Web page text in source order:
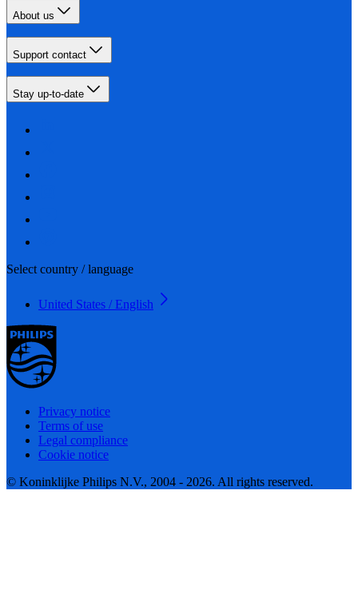
About us
Support contact
Stay up-to-date
Select country / language
United States / English
Privacy notice
Terms of use
Legal compliance
Cookie notice
© Koninklijke Philips N.V., 2004 - 2026. All rights reserved.